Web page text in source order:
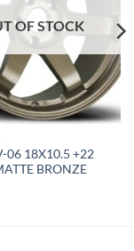
OF STOCK
06 18X10.5 +22
BRONZE